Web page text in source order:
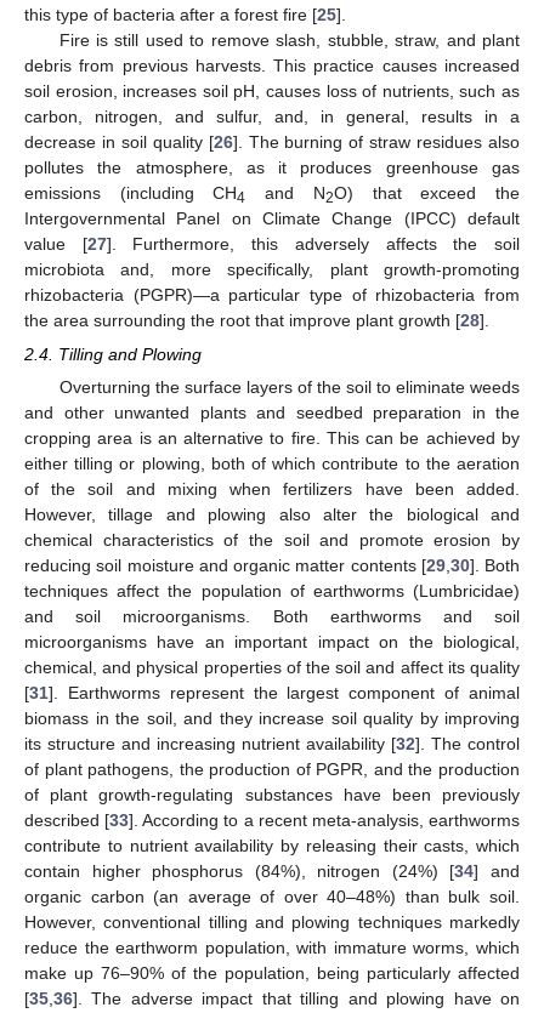
this type of bacteria after a forest fire [25].
Fire is still used to remove slash, stubble, straw, and plant
debris from previous harvests. This practice causes increased
soil erosion, increases soil pH, causes loss of nutrients, such as
carbon, nitrogen, and sulfur, and, in general, results in a
decrease in soil quality [26]. The burning of straw residues also
pollutes the atmosphere, as it produces greenhouse gas
emissions (including CH4 and N2O) that exceed the
Intergovernmental Panel on Climate Change (IPCC) default
value [27]. Furthermore, this adversely affects the soil
microbiota and, more specifically, plant growth-promoting
rhizobacteria (PGPR)—a particular type of rhizobacteria from
the area surrounding the root that improve plant growth [28].
2.4. Tilling and Plowing
Overturning the surface layers of the soil to eliminate weeds
and other unwanted plants and seedbed preparation in the
cropping area is an alternative to fire. This can be achieved by
either tilling or plowing, both of which contribute to the aeration
of the soil and mixing when fertilizers have been added.
However, tillage and plowing also alter the biological and
chemical characteristics of the soil and promote erosion by
reducing soil moisture and organic matter contents [29,30]. Both
techniques affect the population of earthworms (Lumbricidae)
and soil microorganisms. Both earthworms and soil
microorganisms have an important impact on the biological,
chemical, and physical properties of the soil and affect its quality
[31]. Earthworms represent the largest component of animal
biomass in the soil, and they increase soil quality by improving
its structure and increasing nutrient availability [32]. The control
of plant pathogens, the production of PGPR, and the production
of plant growth-regulating substances have been previously
described [33]. According to a recent meta-analysis, earthworms
contribute to nutrient availability by releasing their casts, which
contain higher phosphorus (84%), nitrogen (24%) [34] and
organic carbon (an average of over 40–48%) than bulk soil.
However, conventional tilling and plowing techniques markedly
reduce the earthworm population, with immature worms, which
make up 76–90% of the population, being particularly affected
[35,36]. The adverse impact that tilling and plowing have on